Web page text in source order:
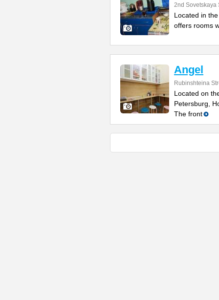
2nd Sovetskaya
Located in
offers rooms
Angel
Rubinshteina
Located on
Petersburg,
The front